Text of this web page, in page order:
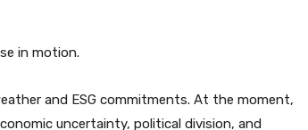
in motion.
and ESG commitments. At the moment,
uncertainty, political division, and